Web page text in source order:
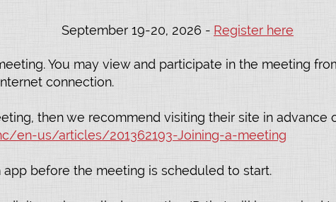
September 19-20, 2026 - Register here
You may view and participate in the meeting
connection.
then we recommend visiting their site in
en-us/articles/201362193-Joining-a-meeting
before the meeting is scheduled to start.